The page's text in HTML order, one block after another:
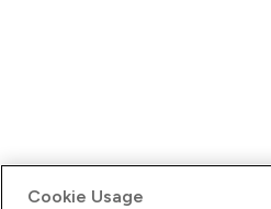
Cookie Usage